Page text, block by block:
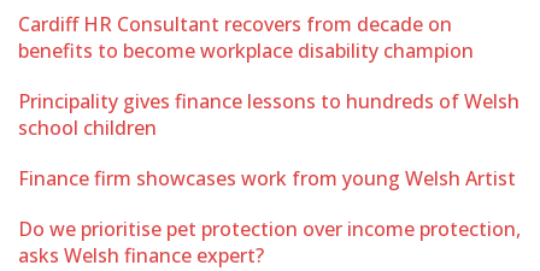
Cardiff HR Consultant recovers from decade on
benefits to become workplace disability champion
Principality gives finance lessons to hundreds of Welsh
school children
Finance firm showcases work from young Welsh Artist
Do we prioritise pet protection over income protection,
asks Welsh finance expert?